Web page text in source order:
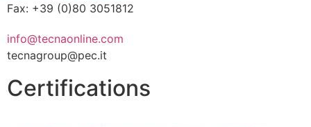
Fax: +39 (0)80 3051812
info@tecnaonline.com
tecnagroup@pec.it
Certifications